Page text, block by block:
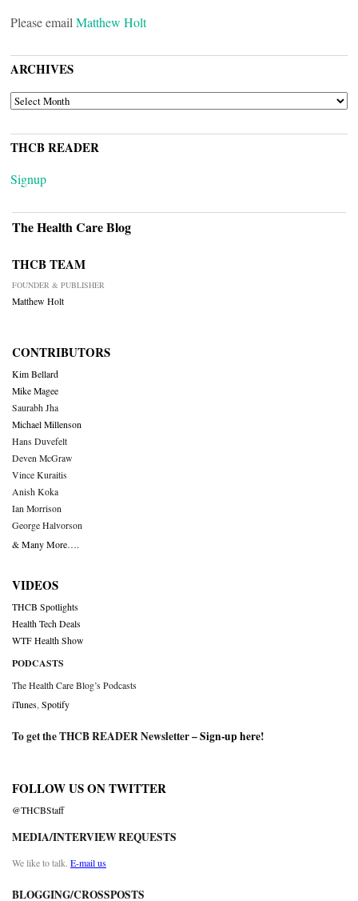
Please email Matthew Holt
ARCHIVES
ARCHIVES
THCB READER
Signup
The Health Care Blog
THCB TEAM
FOUNDER & PUBLISHER
Matthew Holt
CONTRIBUTORS
Kim Bellard
Mike Magee
Saurabh Jha
Michael Millenson
Hans Duvefelt
Deven McGraw
Vince Kuraitis
Anish Koka
Ian Morrison
George Halvorson
& Many More….
VIDEOS
THCB Spotlights
Health Tech Deals
WTF Health Show
PODCASTS
The Health Care Blog’s Podcasts
iTunes Spotify
To get the THCB READER Newsletter –Sign-up here!
FOLLOW US ON TWITTER
@THCBStaff
MEDIA/INTERVIEW REQUESTS
We like to talk. E-mail us
BLOGGING/CROSSPOSTS